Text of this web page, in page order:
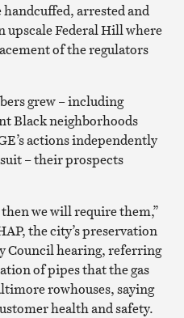
arrested and
upscale Federal Hill where
of the regulators
grew – including
Black neighborhoods
actions independently
– their prospects
we will require them,”
the city’s preservation
Council hearing, referring
of pipes that the gas
rowhouses, saying
health and safety.